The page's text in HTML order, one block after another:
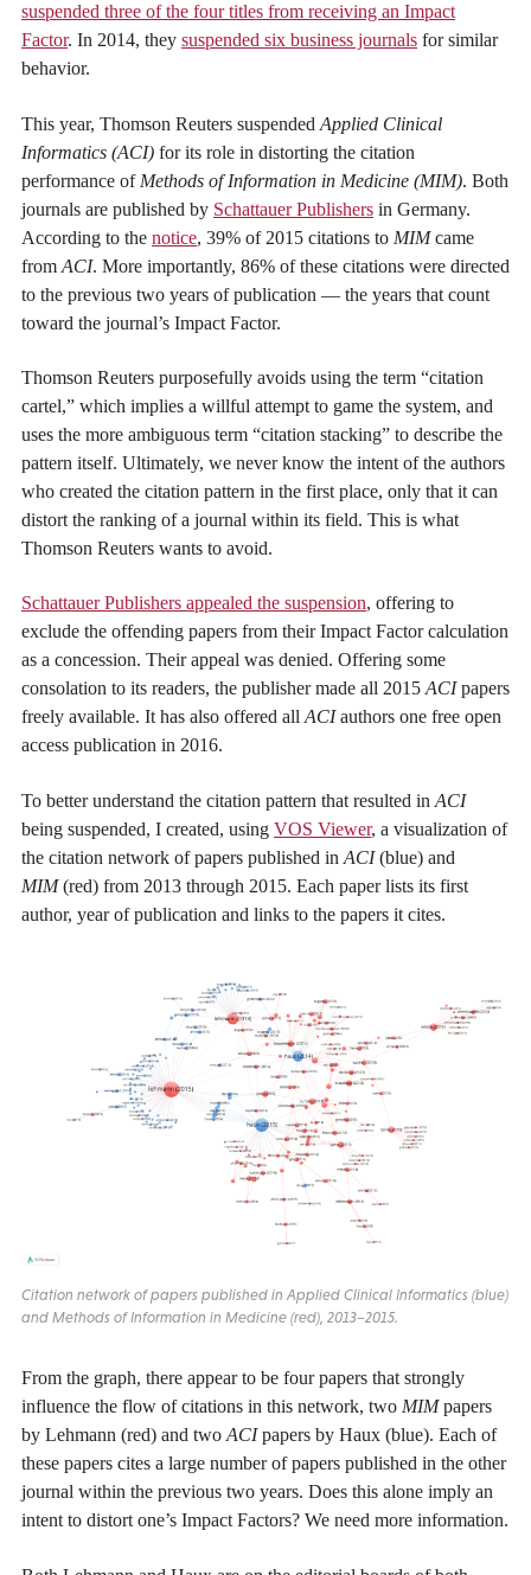
suspended three of the four titles from receiving an Impact
Factor. In 2014, they suspended six business journals for similar
behavior.
This year, Thomson Reuters suspended Applied Clinical
Informatics (ACI) for its role in distorting the citation
performance of Methods of Information in Medicine (MIM). Both
journals are published by Schattauer Publishers in Germany.
According to the notice, 39% of 2015 citations to MIMcame
from ACI. More importantly, 86% of these citations were directed
to the previous two years of publication — the years that count
toward the journal’s Impact Factor.
Thomson Reuters purposefully avoids using the term “citation
cartel,” which implies a willful attempt to game the system, and
uses the more ambiguous term “citation stacking” to describe the
pattern itself. Ultimately, we never know the intent of the authors
who created the citation pattern in the first place, only that it can
distort the ranking of a journal within its field. This is what
Thomson Reuters wants to avoid.
Schattauer Publishers appealed the suspension, offering to
exclude the offending papers from their Impact Factor calculation
as a concession. Their appeal was denied. Offering some
consolation to its readers, the publisher made all 2015ACIpapers
freely available. It has also offered allACIauthors one free open
access publication in 2016.
To better understand the citation pattern that resulted in ACI
being suspended, I created, using VOS Viewer, a visualization of
the citation network of papers published in ACI(blue) and
MIM(red) from 2013 through 2015. Each paper lists its first
author, year of publication and links to the papers it cites.
Citation network of papers published in Applied Clinical Informatics (blue)
and Methods of Information in Medicine (red), 2013–2015.
From the graph, there appear to be four papers that strongly
influence the flow of citations in this network, two MIMpapers
by Lehmann (red) and two ACIpapers by Haux (blue). Each of
these papers cites a large number of papers published in the other
journal within the previous two years. Does this alone imply an
intent to distort one’s Impact Factors? We need more information.